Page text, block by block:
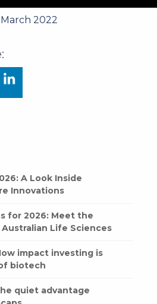
A Look Inside
Innovations
for 2026: Meet the
Life Sciences
impact investing is
biotech
quiet advantage
2022